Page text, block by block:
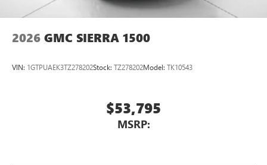
2026 GMC SIERRA 1500
VIN: 1GTPUAEK3TZ278202Stock: TZ278202Model: TK10543
$53,795
MSRP: